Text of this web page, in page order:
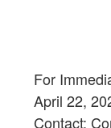
For
April 22,
Contact: